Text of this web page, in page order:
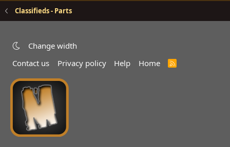
Classifieds - Parts
Change width
Contact us
Privacy policy Help Home
R